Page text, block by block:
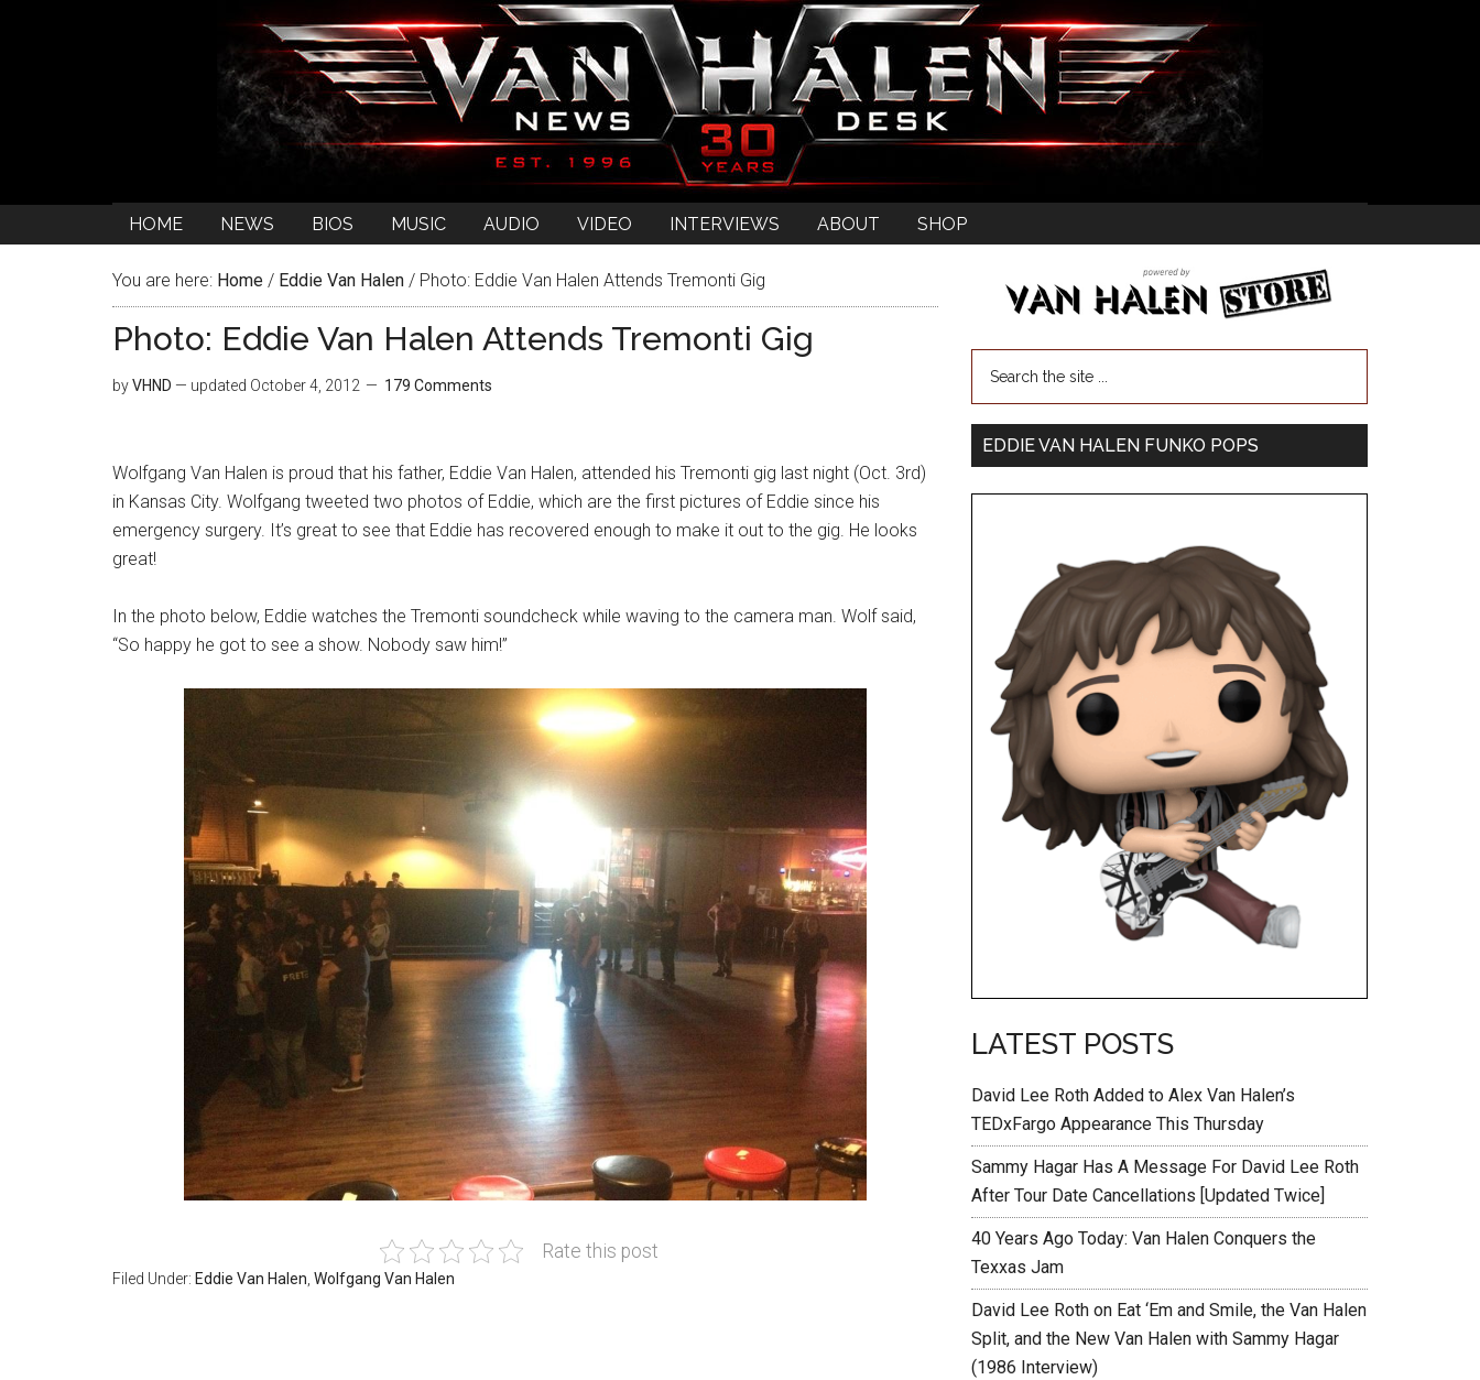
HOME NEWS BIOS MUSIC AUDIO VIDEO INTERVIEWS ABOUT SHOP
You are here: Home / Eddie Van Halen / Photo: Eddie Van Halen Attends Tremonti Gig
Photo: Eddie Van Halen Attends Tremonti Gig
byVHND — updated October 4, 2012 179 Comments
Wolfgang Van Halen is proud that his father, Eddie Van Halen, attended his Tremonti gig last night (Oct. 3rd)
in Kansas City. Wolfgang tweeted two photos of Eddie, which are the first pictures of Eddie since his
emergency surgery. It’s great to see that Eddie has recovered enough to make it out to the gig. He looks
great!
In the photo below, Eddie watches the Tremonti soundcheck while waving to the camera man. Wolf said,
“So happy he got to see a show. Nobody saw him!”
Rate this post
Filed Under: Eddie Van Halen Wolfgang Van Halen
EDDIE VAN HALEN FUNKO POPS
LATEST POSTS
David Lee Roth Added to Alex Van Halen’s
TEDxFargo Appearance This Thursday
Sammy Hagar Has A Message For David Lee Roth
After Tour Date Cancellations [Updated Twice]
40 Years Ago Today: Van Halen Conquers the
Texxas Jam
David Lee Roth on Eat ‘Em and Smile, the Van Halen
Split, and the New Van Halen with Sammy Hagar
(1986 Interview)